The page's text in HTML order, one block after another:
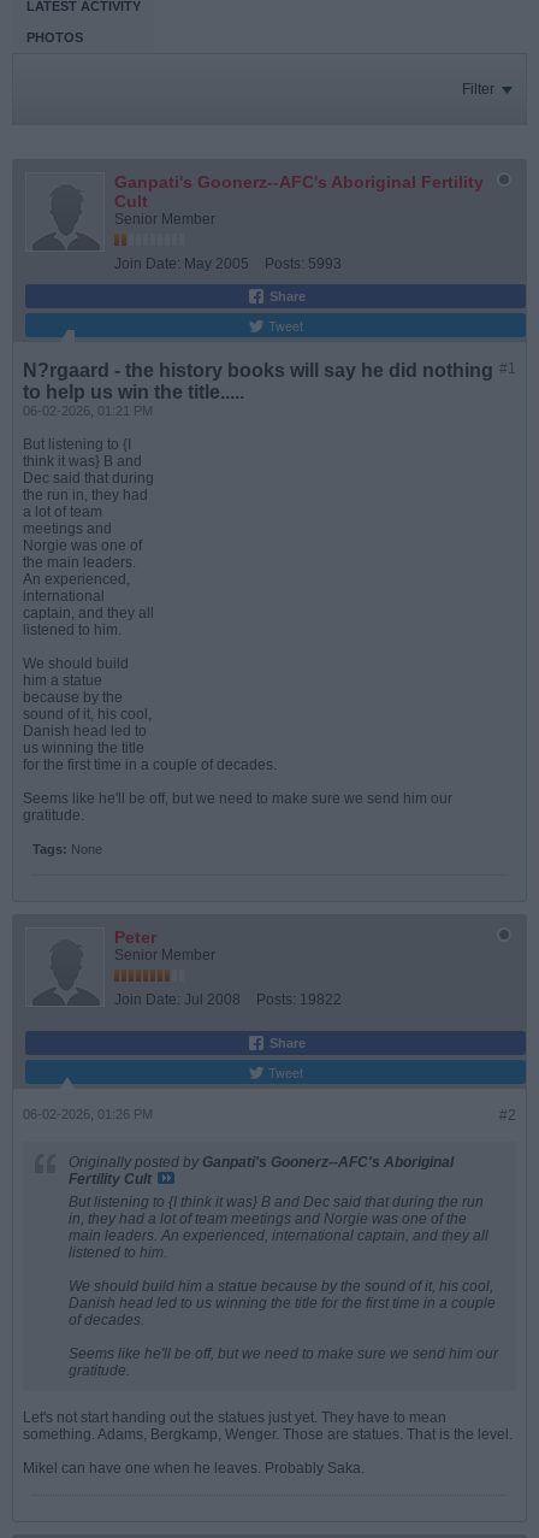
LATEST ACTIVITY
PHOTOS
Filter
Ganpati's Goonerz--AFC's Aboriginal Fertility
Cult
Senior Member
Join Date: May 2005 Posts: 5993
Share
Tweet
#1
N?rgaard - the history books will say he did nothing
to help us win the title.....
06-02-2026, 01:21 PM
But listening to {I
think it was} B and
Dec said that during
the run in, they had
a lot of team
meetings and
Norgie was one of
the main leaders.
An experienced,
international
captain, and they all
listened to him.
We should build
him a statue
because by the
sound of it, his cool,
Danish head led to
us winning the title
for the first time in a couple of decades.
Seems like he'll be off, but we need to make sure we send him our
gratitude.
Tags: None
Peter
Senior Member
Join Date: Jul 2008 Posts: 19822
Share
Tweet
#2
06-02-2026, 01:26 PM
Originally posted by Ganpati's Goonerz--AFC's Aboriginal
Fertility Cult
But listening to {I think it was} B and Dec said that during the run
in, they had a lot of team meetings and Norgie was one of the
main leaders. An experienced, international captain, and they all
listened to him.
We should build him a statue because by the sound of it, his cool,
Danish head led to us winning the title for the first time in a couple
of decades.
Seems like he'll be off, but we need to make sure we send him our
gratitude.
Let's not start handing out the statues just yet. They have to mean
something. Adams, Bergkamp, Wenger. Those are statues. That is the level.
Mikel can have one when he leaves. Probably Saka.